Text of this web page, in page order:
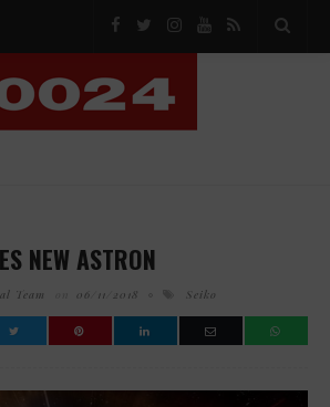
NEW ASTRON
Team 06/11/2018 Seiko